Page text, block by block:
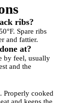
ribs?
Spare ribs
and fattier.
at?
by feel, usually
and the
Properly cooked